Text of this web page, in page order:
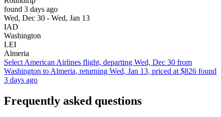
found 3 days ago
Wed, Dec 30 - Wed, Jan 13
IAD
Washington
LEI
Almeria
Select American Airlines flight, departing Wed, Dec 30 from
Washington to Almeria, returning Wed, Jan 13, priced at $826 found
3 days ago
Frequently asked questions